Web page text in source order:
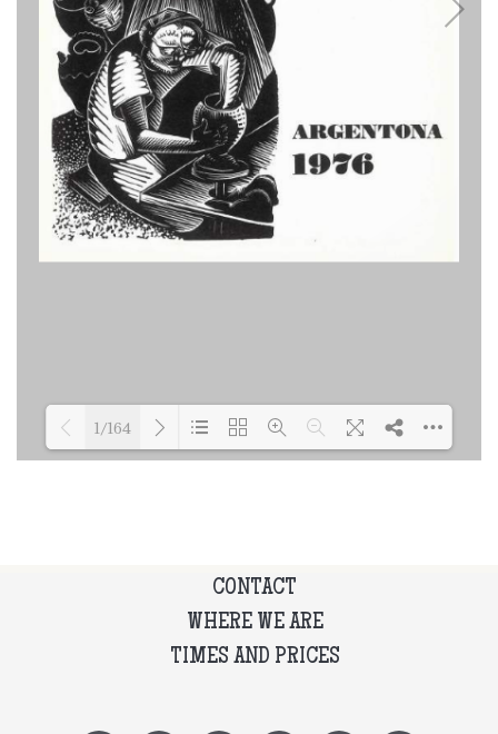
1/164
CONTACT
WHERE WE ARE
TIMES AND PRICES